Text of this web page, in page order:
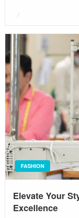
Posted
FASHION
Elevate Your
Excellence